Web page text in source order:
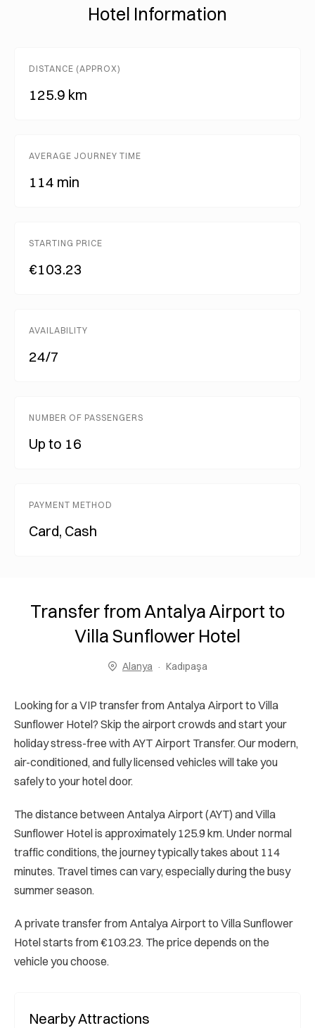
Hotel Information
DISTANCE (APPROX)
125.9 km
AVERAGE JOURNEY TIME
114 min
STARTING PRICE
€103.23
AVAILABILITY
24/7
NUMBER OF PASSENGERS
Up to 16
PAYMENT METHOD
Card, Cash
Transfer from Antalya Airport to
Villa Sunflower Hotel
Alanya Kadıpaşa
Looking for a VIP transfer from Antalya Airport to Villa
Sunflower Hotel? Skip the airport crowds and start your
holiday stress-free with AYT Airport Transfer. Our modern,
air-conditioned, and fully licensed vehicles will take you
safely to your hotel door.
The distance between Antalya Airport (AYT) and Villa
Sunflower Hotel is approximately 125.9 km. Under normal
traffic conditions, the journey typically takes about 114
minutes. Travel times can vary, especially during the busy
summer season.
A private transfer from Antalya Airport to Villa Sunflower
Hotel starts from €103.23. The price depends on the
vehicle you choose.
Nearby Attractions